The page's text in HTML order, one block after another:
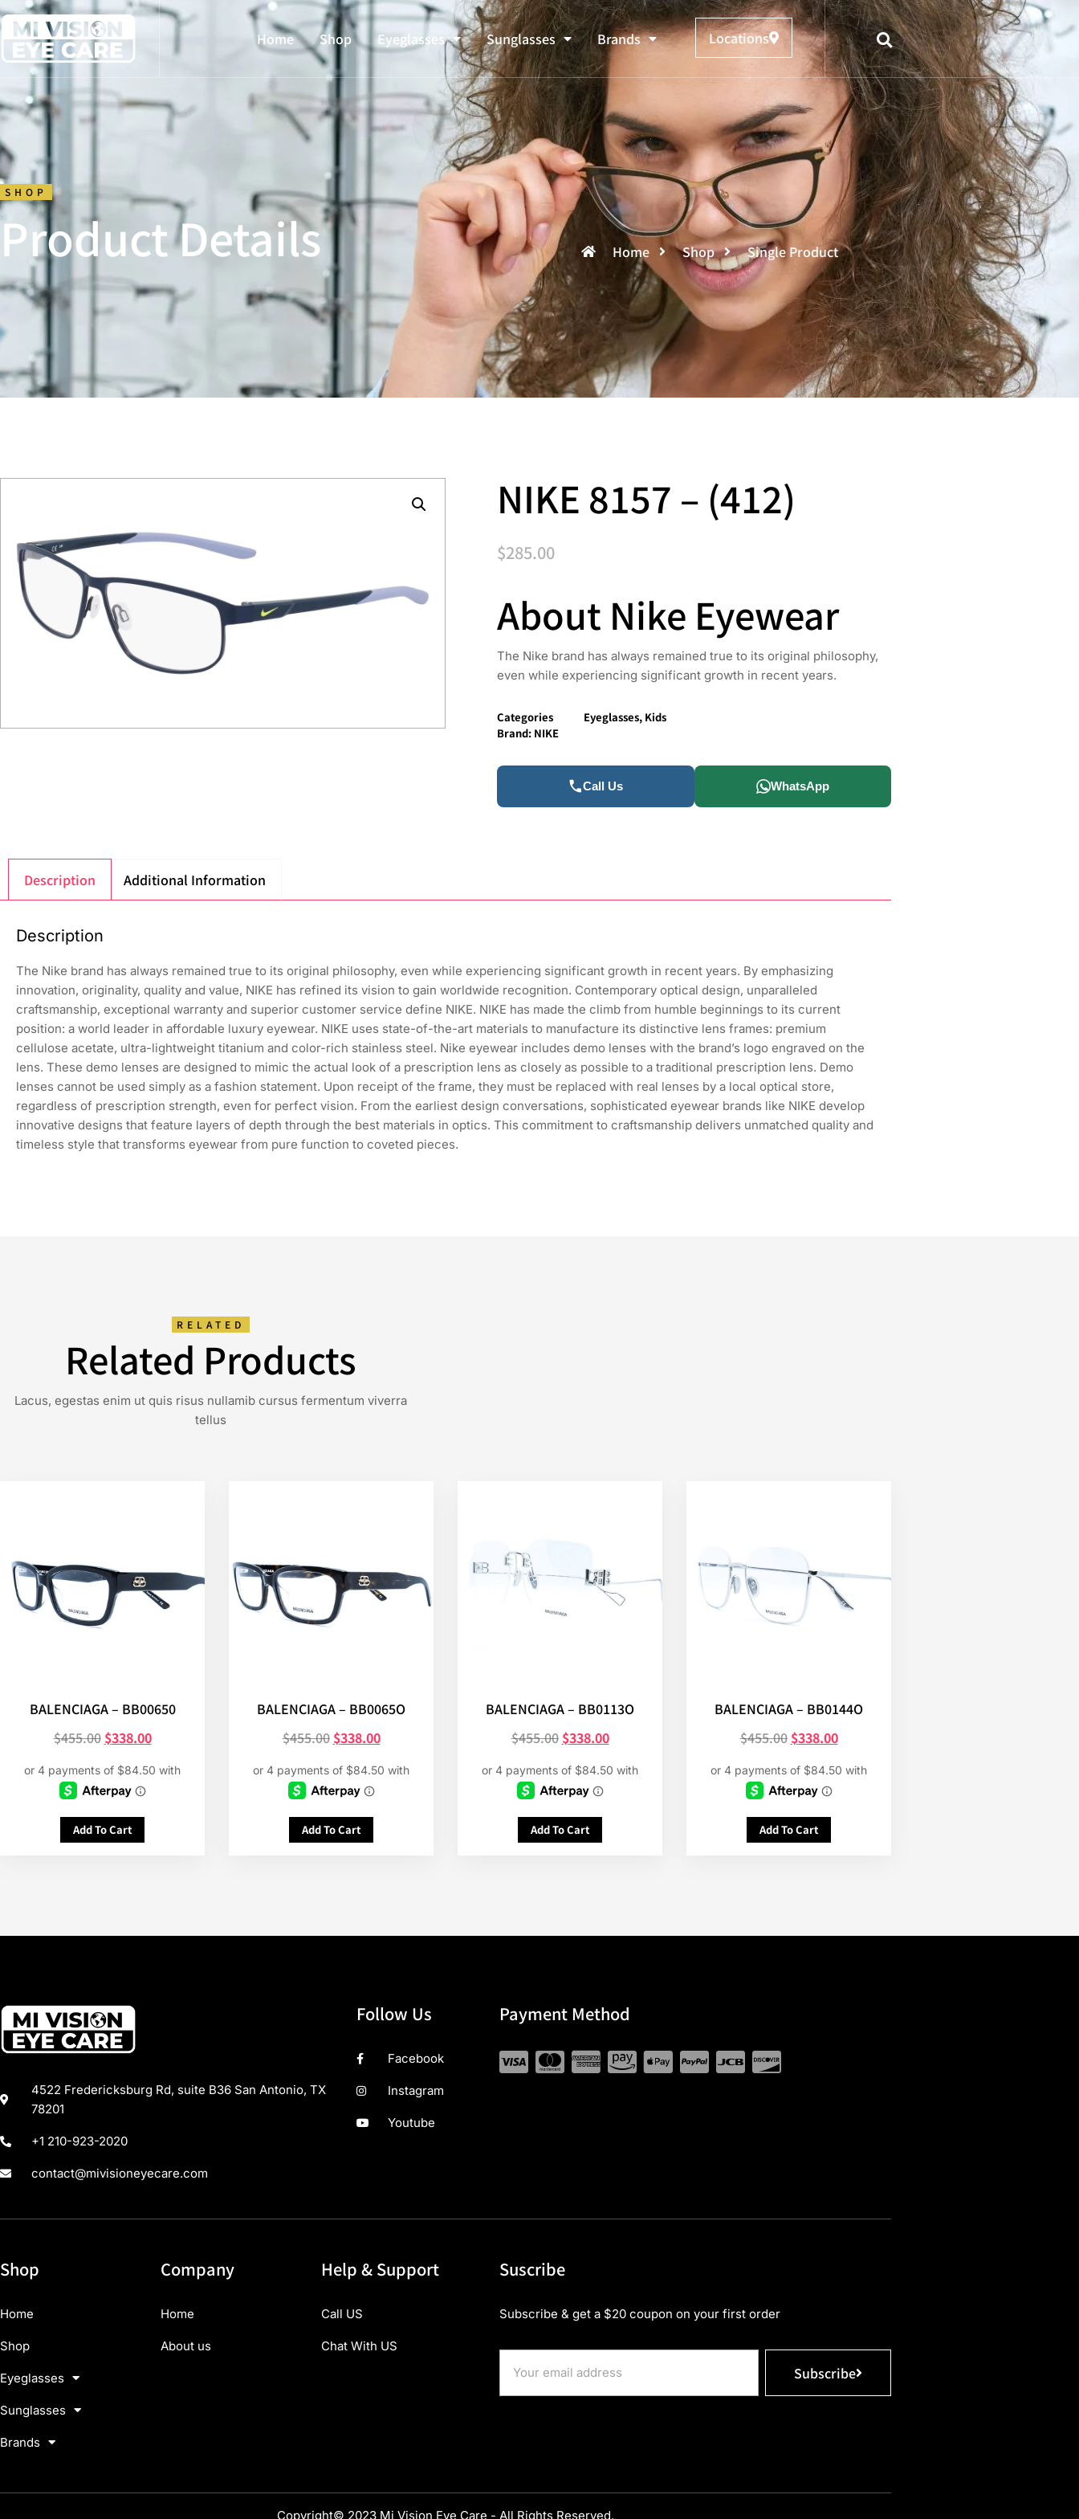
Home Shop Eyeglasses Sunglasses Brands Locations
SHOP
Product Details Home Shop Single Product
NIKE 8157 – (412)
$285.00
About Nike Eyewear
The Nike brand has always remained true to its original philosophy,
even while experiencing significant growth in recent years.
Categories Eyeglasses, Kids
Brand: NIKE
Call Us WhatsApp
Description Additional Information
Description
The Nike brand has always remained true to its original philosophy, even while experiencing significant growth in recent years. By emphasizing
innovation, originality, quality and value, NIKE has refined its vision to gain worldwide recognition. Contemporary optical design, unparalleled
craftsmanship, exceptional warranty and superior customer service define NIKE. NIKE has made the climb from humble beginnings to its current
position: a world leader in affordable luxury eyewear. NIKE uses state-of-the-art materials to manufacture its distinctive lens frames: premium
cellulose acetate, ultra-lightweight titanium and color-rich stainless steel. Nike eyewear includes demo lenses with the brand’s logo engraved on the
lens. These demo lenses are designed to mimic the actual look of a prescription lens as closely as possible to a traditional prescription lens. Demo
lenses cannot be used simply as a fashion statement. Upon receipt of the frame, they must be replaced with real lenses by a local optical store,
regardless of prescription strength, even for perfect vision. From the earliest design conversations, sophisticated eyewear brands like NIKE develop
innovative designs that feature layers of depth through the best materials in optics. This commitment to craftsmanship delivers unmatched quality and
timeless style that transforms eyewear from pure function to coveted pieces.
RELATED
Related Products
Lacus, egestas enim ut quis risus nullamib cursus fermentum viverra
tellus
BALENCIAGA – BB00650
$455.00 $338.00
Add To Cart
BALENCIAGA – BB0065O
$455.00 $338.00
Add To Cart
BALENCIAGA – BB0113O
$455.00 $338.00
Add To Cart
BALENCIAGA – BB0144O
$455.00 $338.00
Add To Cart
4522 Fredericksburg Rd, suite B36 San Antonio, TX
78201
+1 210-923-2020
contact@mivisioneyecare.com
Follow Us
Facebook
Instagram
Youtube
Payment Method
Shop
Home
Shop
Eyeglasses
Sunglasses
Brands
Company
Home
About us
Help & Support
Call US
Chat With US
Suscribe
Subscribe & get a $20 coupon on your first order
Subscribe
Copyright© 2023 Mi Vision Eye Care - All Rights Reserved.